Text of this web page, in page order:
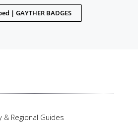
| GAYTHER BADGES
& Regional Guides